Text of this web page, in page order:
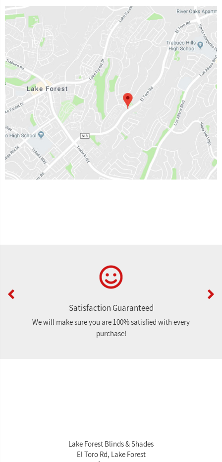
Satisfaction Guaranteed
We will make sure you are 100% satisfied with every
purchase!
Lake Forest Blinds & Shades
El Toro Rd, Lake Forest